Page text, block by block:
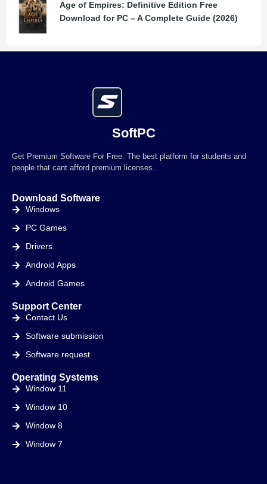
Age of Empires: Definitive Edition Free
Download for PC – A Complete Guide (2026)
SoftPC
Get Premium Software For Free. The best platform for students and
people that cant afford premium licenses.
Download Software
Windows
PC Games
Drivers
Android Apps
Android Games
Support Center
Contact Us
Software submission
Software request
Operating Systems
Window 11
Window 10
Window 8
Window 7